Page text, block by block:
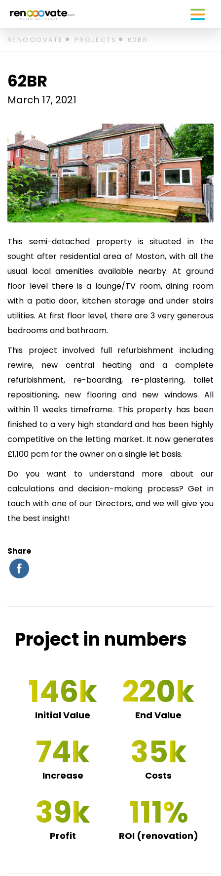
RENOOOVATE PROJECTS 62BR
62BR
March 17, 2021
This semi-detached property is situated in the
sought after residential area of Moston, with all the
usual local amenities available nearby. At ground
floor level there is a lounge/TV room, dining room
with a patio door, kitchen storage and under stairs
utilities. At first floor level, there are 3 very generous
bedrooms and bathroom.
This project involved full refurbishment including
rewire, new central heating and a complete
refurbishment, re-boarding, re-plastering, toilet
repositioning, new flooring and new windows. All
within 11 weeks timeframe. This property has been
finished to a very high standard and has been highly
competitive on the letting market. It now generates
£1,100 pcm for the owner on a single let basis.
Do you want to understand more about our
calculations and decision-making process? Get in
touch with one of our Directors, and we will give you
the best insight!
Share
Project in numbers
146
Initial Value
220
End Value
74
Increase
35
Costs
39
Profit
111
ROI (renovation)